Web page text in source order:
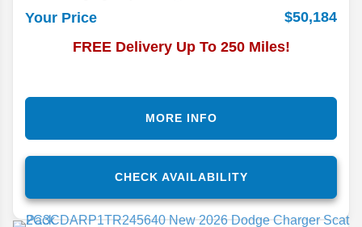
Your Price
$50,184
FREE Delivery Up To 250 Miles!
CHECK AVAILABILITY
MORE INFO